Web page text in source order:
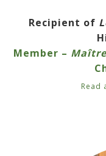
Recipient of
Member –
Read